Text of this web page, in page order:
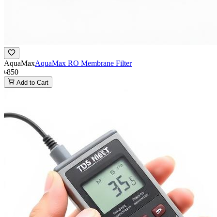
AquaMaxAquaMax RO Membrane Filter
৳850
Add to Cart